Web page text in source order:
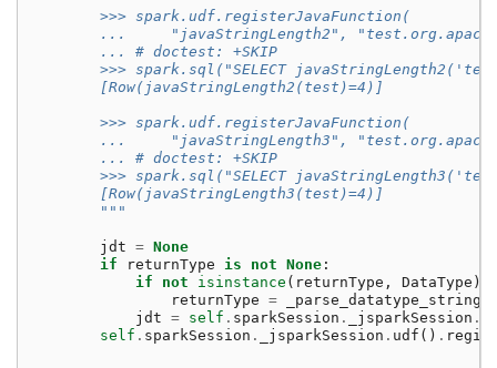
        >>> spark.udf.registerJavaFunction(
...     "javaStringLength2",
        ... # doctest: +SKIP
>>> spark.sql("SELECT
        [Row(javaStringLength2(test)=4)]
        >>> spark.udf.registerJavaFunction(
...     "javaStringLength3",
        ... # doctest: +SKIP
>>> spark.sql("SELECT
        [Row(javaStringLength3(test)=4)]
        """
jdt = None
if
returnType is not None :
if
not isinstance ( returnType , DataType ):
returnType = _parse_datatype_string
jdt = self . sparkSession . _jsparkSession .
self . sparkSession . _jsparkSession . udf () .